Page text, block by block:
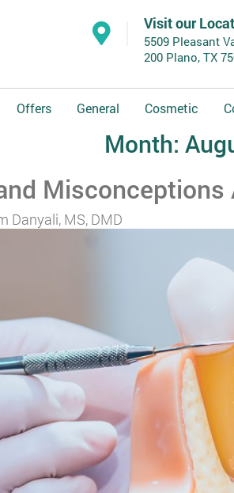
Visit our
5509 Pleasant
200 Plano, TX
Offers General Cosmetic
Month:
Danyali, MS, DMD